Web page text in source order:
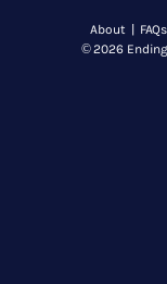
About | FAQs
© 2026